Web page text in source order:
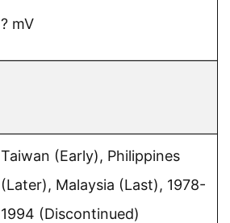
? mV
Taiwan (Early), Philippines
(Later), Malaysia (Last), 1978-
1994 (Discontinued)